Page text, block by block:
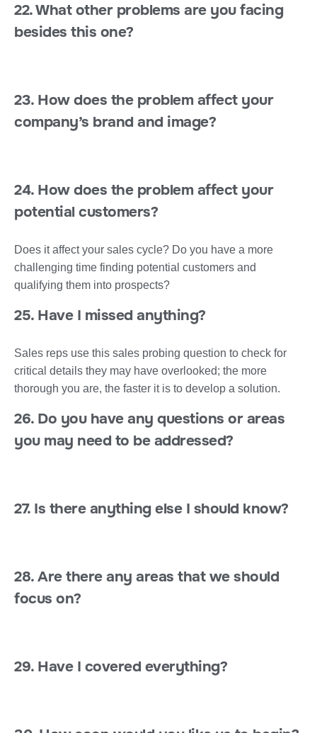
22. What other problems are you facing
besides this one?
23. How does the problem affect your
company’s brand and image?
24. How does the problem affect your
potential customers?
Does it affect your sales cycle? Do you have a more
challenging time finding potential customers and
qualifying them into prospects?
25. Have I missed anything?
Sales reps use this sales probing question to check for
critical details they may have overlooked; the more
thorough you are, the faster it is to develop a solution.
26. Do you have any questions or areas
you may need to be addressed?
27. Is there anything else I should know?
28. Are there any areas that we should
focus on?
29. Have I covered everything?